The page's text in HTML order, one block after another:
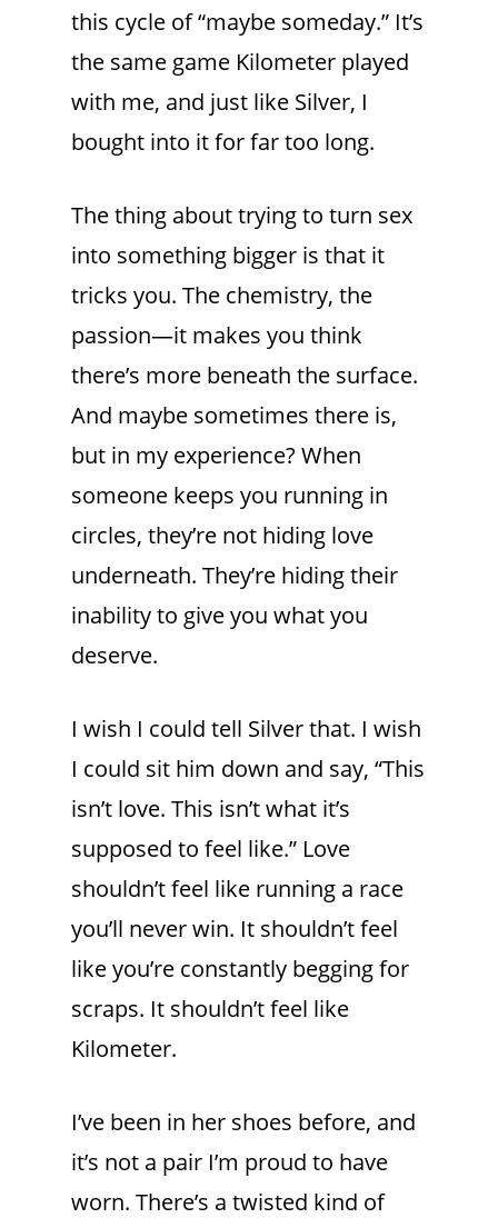
this cycle of “maybe someday.” It’s
the same game Kilometer played
with me, and just like Silver, I
bought into it for far too long.
The thing about trying to turn sex
into something bigger is that it
tricks you. The chemistry, the
passion—it makes you think
there’s more beneath the surface.
And maybe sometimes there is,
but in my experience? When
someone keeps you running in
circles, they’re not hiding love
underneath. They’re hiding their
inability to give you what you
deserve.
I wish I could tell Silver that. I wish
I could sit him down and say, “This
isn’t love. This isn’t what it’s
supposed to feel like.” Love
shouldn’t feel like running a race
you’ll never win. It shouldn’t feel
like you’re constantly begging for
scraps. It shouldn’t feel like
Kilometer.
I’ve been in her shoes before, and
it’s not a pair I’m proud to have
worn. There’s a twisted kind of